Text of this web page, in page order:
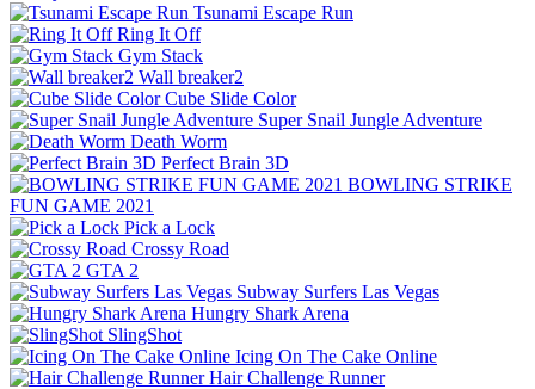
Tsunami Escape Run
Ring It Off
Gym Stack
Wall breaker2
Cube Slide Color
Super Snail Jungle Adventure
Death Worm
Perfect Brain 3D
BOWLING STRIKE
FUN GAME 2021
Pick a Lock
Crossy Road
GTA 2
Subway Surfers Las Vegas
Hungry Shark Arena
SlingShot
Icing On The Cake Online
Hair Challenge Runner